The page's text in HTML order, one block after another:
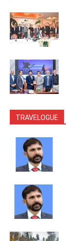
TRAVELOGUE